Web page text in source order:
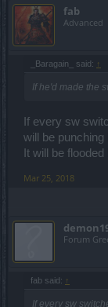
fab
Advanced
_Baragain_ said: ↑
If he'd made the
If every sw
will be
It will be
Mar 25, 2018
Forum
fab said: ↑
If every sw